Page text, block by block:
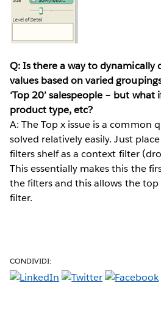
Q: Is there a way to dynamically
values based on varied
‘Top 20’ salespeople – but
product type, etc?
A: The Top x issue is a common
solved relatively easily. Just
filters shelf as a context filter
This essentially makes this the
the filters and this allows the top
filter.
CONDIVIDI: